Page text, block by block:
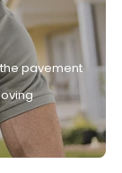
pavement